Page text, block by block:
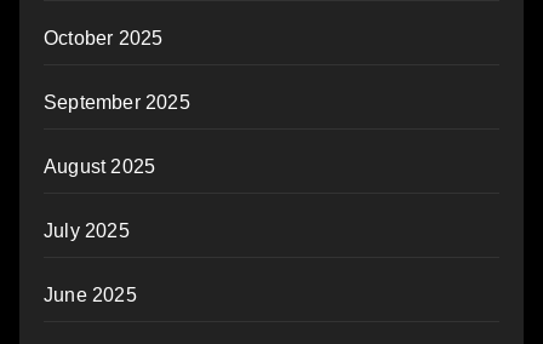
October 2025
September 2025
August 2025
July 2025
June 2025